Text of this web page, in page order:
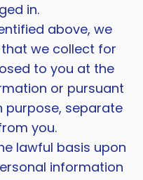
in.
above, we
we collect for
to you at the
or pursuant
purpose, separate
you.
lawful basis upon
information